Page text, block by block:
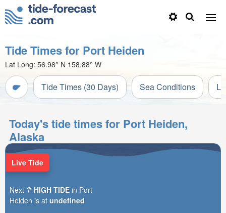
Tide Times for Port Heiden
Lat Long: 56.98° N 158.88° W
Tide Times (30 Days) Sea Conditions
Today's tide times for Port Heiden,
Alaska
Live Tide
Next HIGH TIDE in Port
Heiden is at undefined